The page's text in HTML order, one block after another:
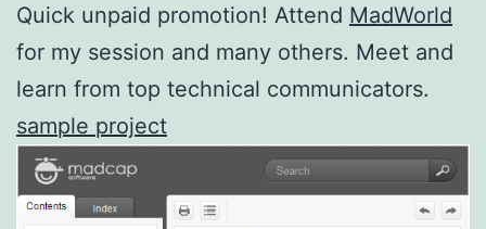
Quick unpaid promotion! Attend MadWorld
for my session and many others. Meet and
learn from top technical communicators.
sample project